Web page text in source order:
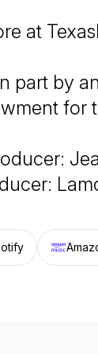
at
part by
for